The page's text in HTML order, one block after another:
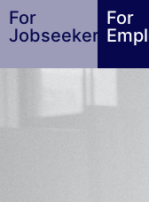
For
Jobseekers
For